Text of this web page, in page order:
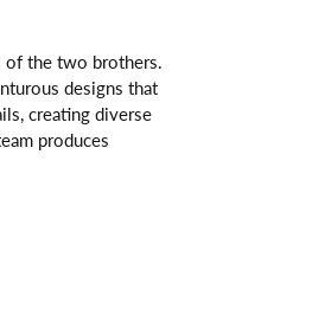
of the two brothers.
designs that
creating diverse
produces